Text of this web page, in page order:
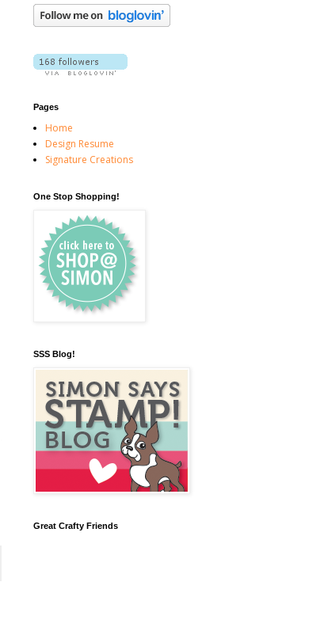
Pages
Home
Design Resume
Signature Creations
One Stop Shopping!
SSS Blog!
Great Crafty Friends